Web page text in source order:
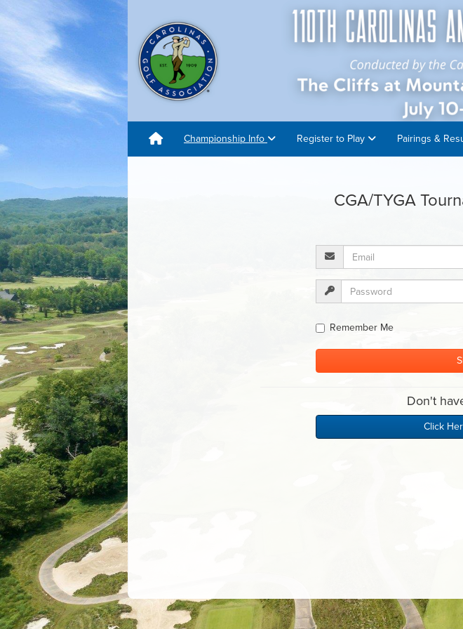
Championship Info Register to Play Pairings &